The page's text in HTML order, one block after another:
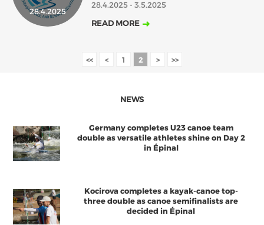
ABOUT US
BOARD DIRECTORS
ECA OFFICE
HEALTH AND WELL-BEING
DECEMBER
28.4.2025
28.4.2025 - 3.5.2025
READ MORE
<< < 1 2 > >>
NEWS
Germany completes U23 canoe team
double as versatile athletes shine on Day 2
in Épinal
Kocirova completes a kayak-canoe top-
three double as canoe semifinalists are
decided in Épinal